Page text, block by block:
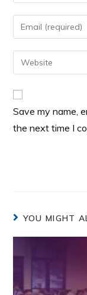
Save my name,
the next time I
YOU MIGHT